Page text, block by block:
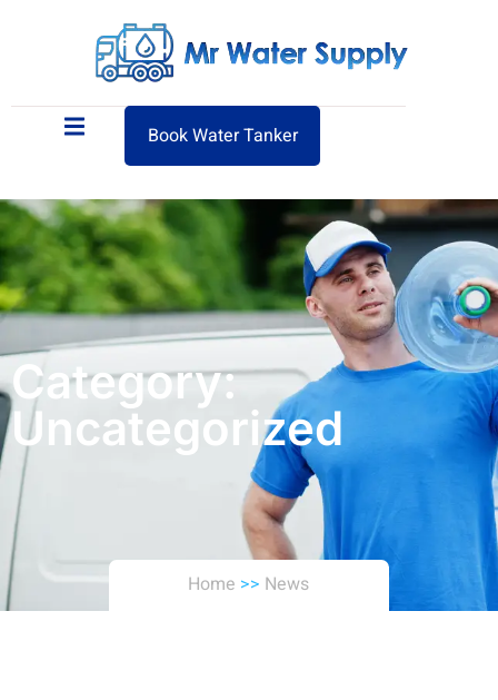
Book Water Tanker
Category:
Uncategorized
Home >> News